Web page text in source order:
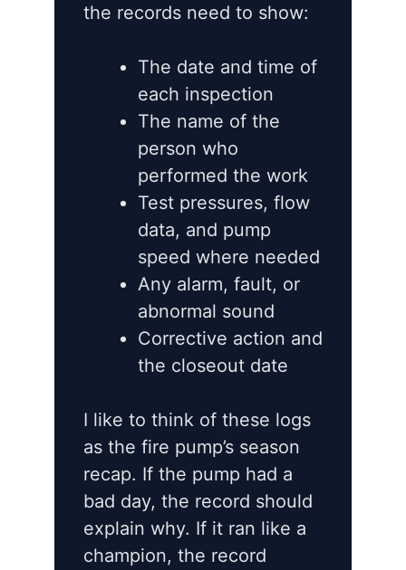
the records need to show:
The date and time of
each inspection
The name of the
person who
performed the work
Test pressures, flow
data, and pump
speed where needed
Any alarm, fault, or
abnormal sound
Corrective action and
the closeout date
I like to think of these logs
as the fire pump’s season
recap. If the pump had a
bad day, the record should
explain why. If it ran like a
champion, the record